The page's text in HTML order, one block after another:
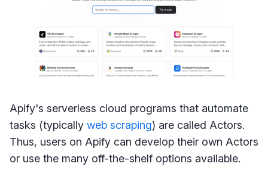
Apify's serverless cloud programs that automate
tasks (typically web scraping) are called Actors.
Thus, users on Apify can develop their own Actors
or use the many off-the-shelf options available.